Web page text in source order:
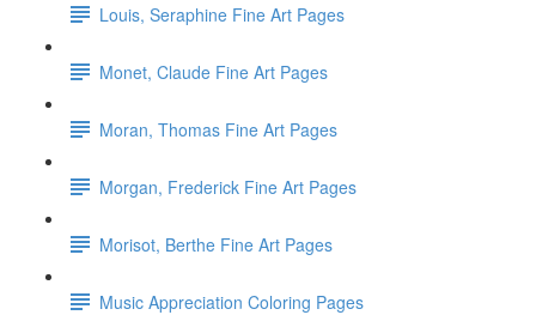
Louis, Seraphine Fine Art Pages
Monet, Claude Fine Art Pages
Moran, Thomas Fine Art Pages
Morgan, Frederick Fine Art Pages
Morisot, Berthe Fine Art Pages
Music Appreciation Coloring Pages